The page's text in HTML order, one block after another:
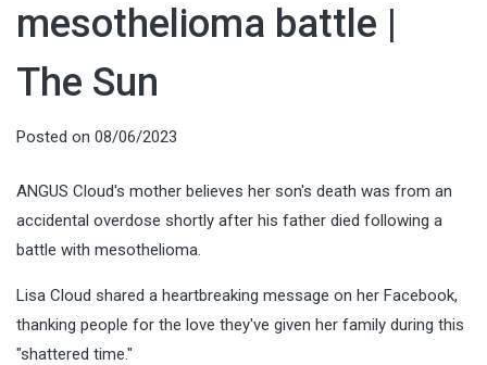
mesothelioma battle |
The Sun
Posted on 08/06/2023
ANGUS Cloud's mother believes her son's death was from an
accidental overdose shortly after his father died following a
battle with mesothelioma.
Lisa Cloud shared a heartbreaking message on her Facebook,
thanking people for the love they've given her family during this
"shattered time."